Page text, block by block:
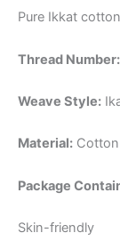
Pure Ikkat
Thread Number:
Weave Style:
Material: Cotton
Package
Skin-friendly